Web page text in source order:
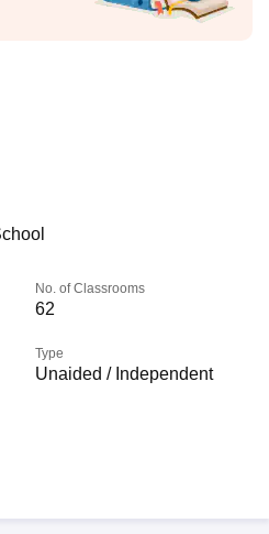
No. of Classrooms
62
Type
Unaided / Independent